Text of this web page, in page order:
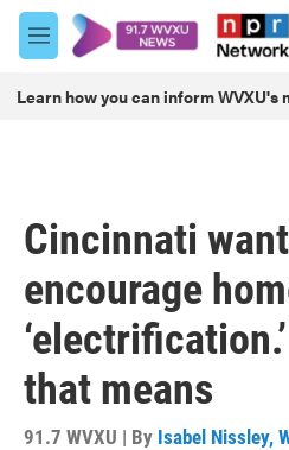
Skip to main content
M
e
u
Learn how you can inform
Cincinnati
encourage
that means
91.7 WVXU | By Isabel Nissley,